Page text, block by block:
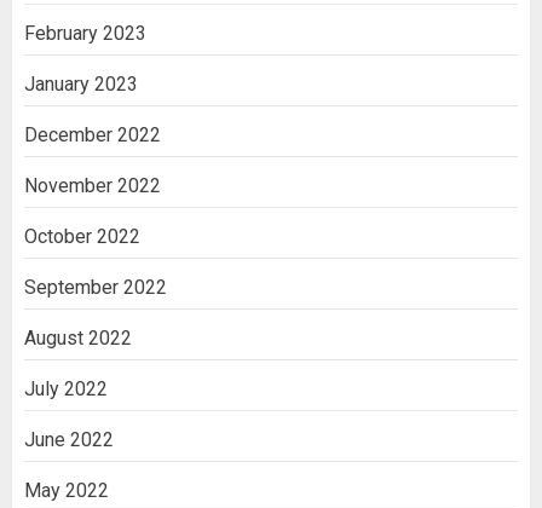
February 2023
January 2023
December 2022
November 2022
October 2022
September 2022
August 2022
July 2022
June 2022
May 2022